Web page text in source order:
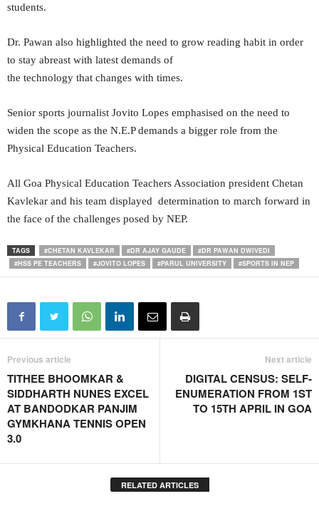
students.
Dr. Pawan also highlighted the need to grow reading habit in order
to stay abreast with latest demands of
the technology that changes with times.
Senior sports journalist Jovito Lopes emphasised on the need to
widen the scope as the N.E.P demands a bigger role from the
Physical Education Teachers.
All Goa Physical Education Teachers Association president Chetan
Kavlekar and his team displayed determination to march forward in
the face of the challenges posed by NEP.
TAGS #CHETAN KAVLEKAR #DR AJAY GAUDE
#DR PAWAN DWIVEDI
#HSS PE TEACHERS
#JOVITO LOPES #PARUL UNIVERSITY #SPORTS IN NEP
Previous article
TITHEE BHOOMKAR &
SIDDHARTH NUNES EXCEL
AT BANDODKAR PANJIM
GYMKHANA TENNIS OPEN
3.0
Next article
DIGITAL CENSUS: SELF-
ENUMERATION FROM 1ST
TO 15TH APRIL IN GOA
RELATED ARTICLES